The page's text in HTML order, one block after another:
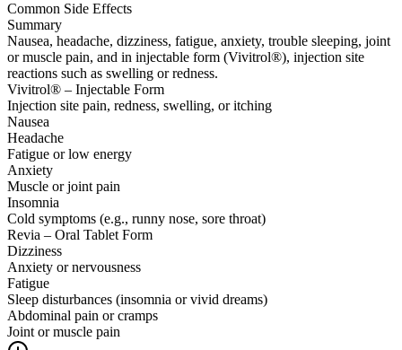
Common Side Effects
Summary
Nausea, headache, dizziness, fatigue, anxiety, trouble sleeping, joint
or muscle pain, and in injectable form (Vivitrol®), injection site
reactions such as swelling or redness.
Vivitrol® – Injectable Form
Injection site pain, redness, swelling, or itching
Nausea
Headache
Fatigue or low energy
Anxiety
Muscle or joint pain
Insomnia
Cold symptoms (e.g., runny nose, sore throat)
Revia – Oral Tablet Form
Dizziness
Anxiety or nervousness
Fatigue
Sleep disturbances (insomnia or vivid dreams)
Abdominal pain or cramps
Joint or muscle pain